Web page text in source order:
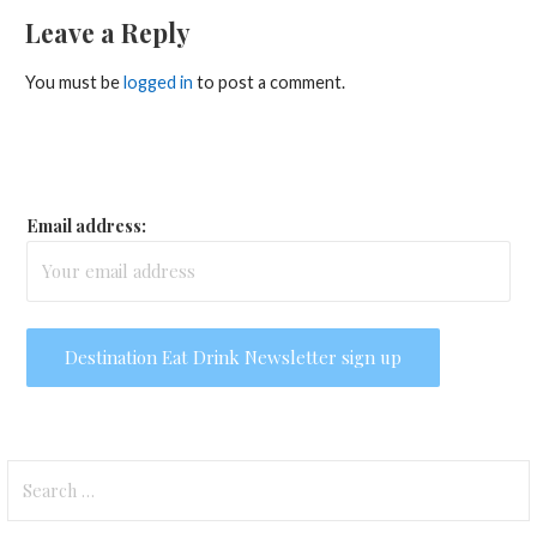
Leave a Reply
You must belogged in to post a comment.
Email address:
for: